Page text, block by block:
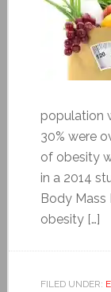
population
30% were
of obesity
in a 2014
Body Mass
obesity […]
FILED UNDER: